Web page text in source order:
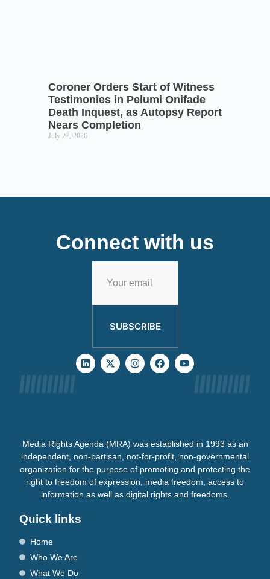
Coroner Orders Start of Witness
Testimonies in Pelumi Onifade
Death Inquest, as Autopsy Report
Nears Completion
July 27, 2026
Connect with us
SUBSCRIBE
Media Rights Agenda (MRA) was established in 1993 as an
independent, non-partisan, not-for-profit, non-governmental
organization for the purpose of promoting and protecting the
right to freedom of expression, media freedom, access to
information as well as digital rights and freedoms.
Quick links
Home
Who We Are
What We Do